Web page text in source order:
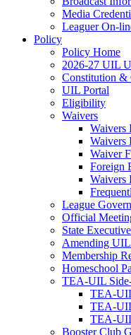
Media
Leaguer On-
Policy
Policy Home
2026-27 UIL
Constitution &
UIL Portal
Eligibility
Waivers
Waivers
Waivers
Waiver
Foreign
Waivers
League
Official
State
Amending
Membership
Homeschool
TEA-UIL
TEA-
TEA-
TEA-
Booster Club